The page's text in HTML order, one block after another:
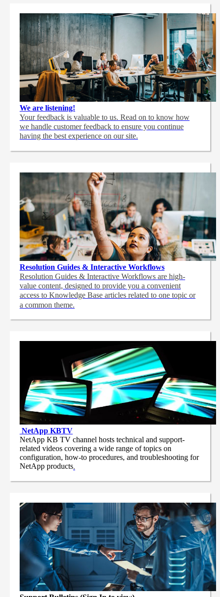
We are listening!
Your feedback is valuable to us. Read on to know how
we handle customer feedback to ensure you continue
having the best experience on our site.
Resolution Guides & Interactive Workflows
Resolution Guides & Interactive Workflows are high-
value content, designed to provide you a convenient
access to Knowledge Base articles related to one topic or
a common theme.
NetApp KBTV
NetApp KB TV channel hosts technical and support-
related videos covering a wide range of topics on
configuration, how-to procedures, and troubleshooting for
NetApp products.